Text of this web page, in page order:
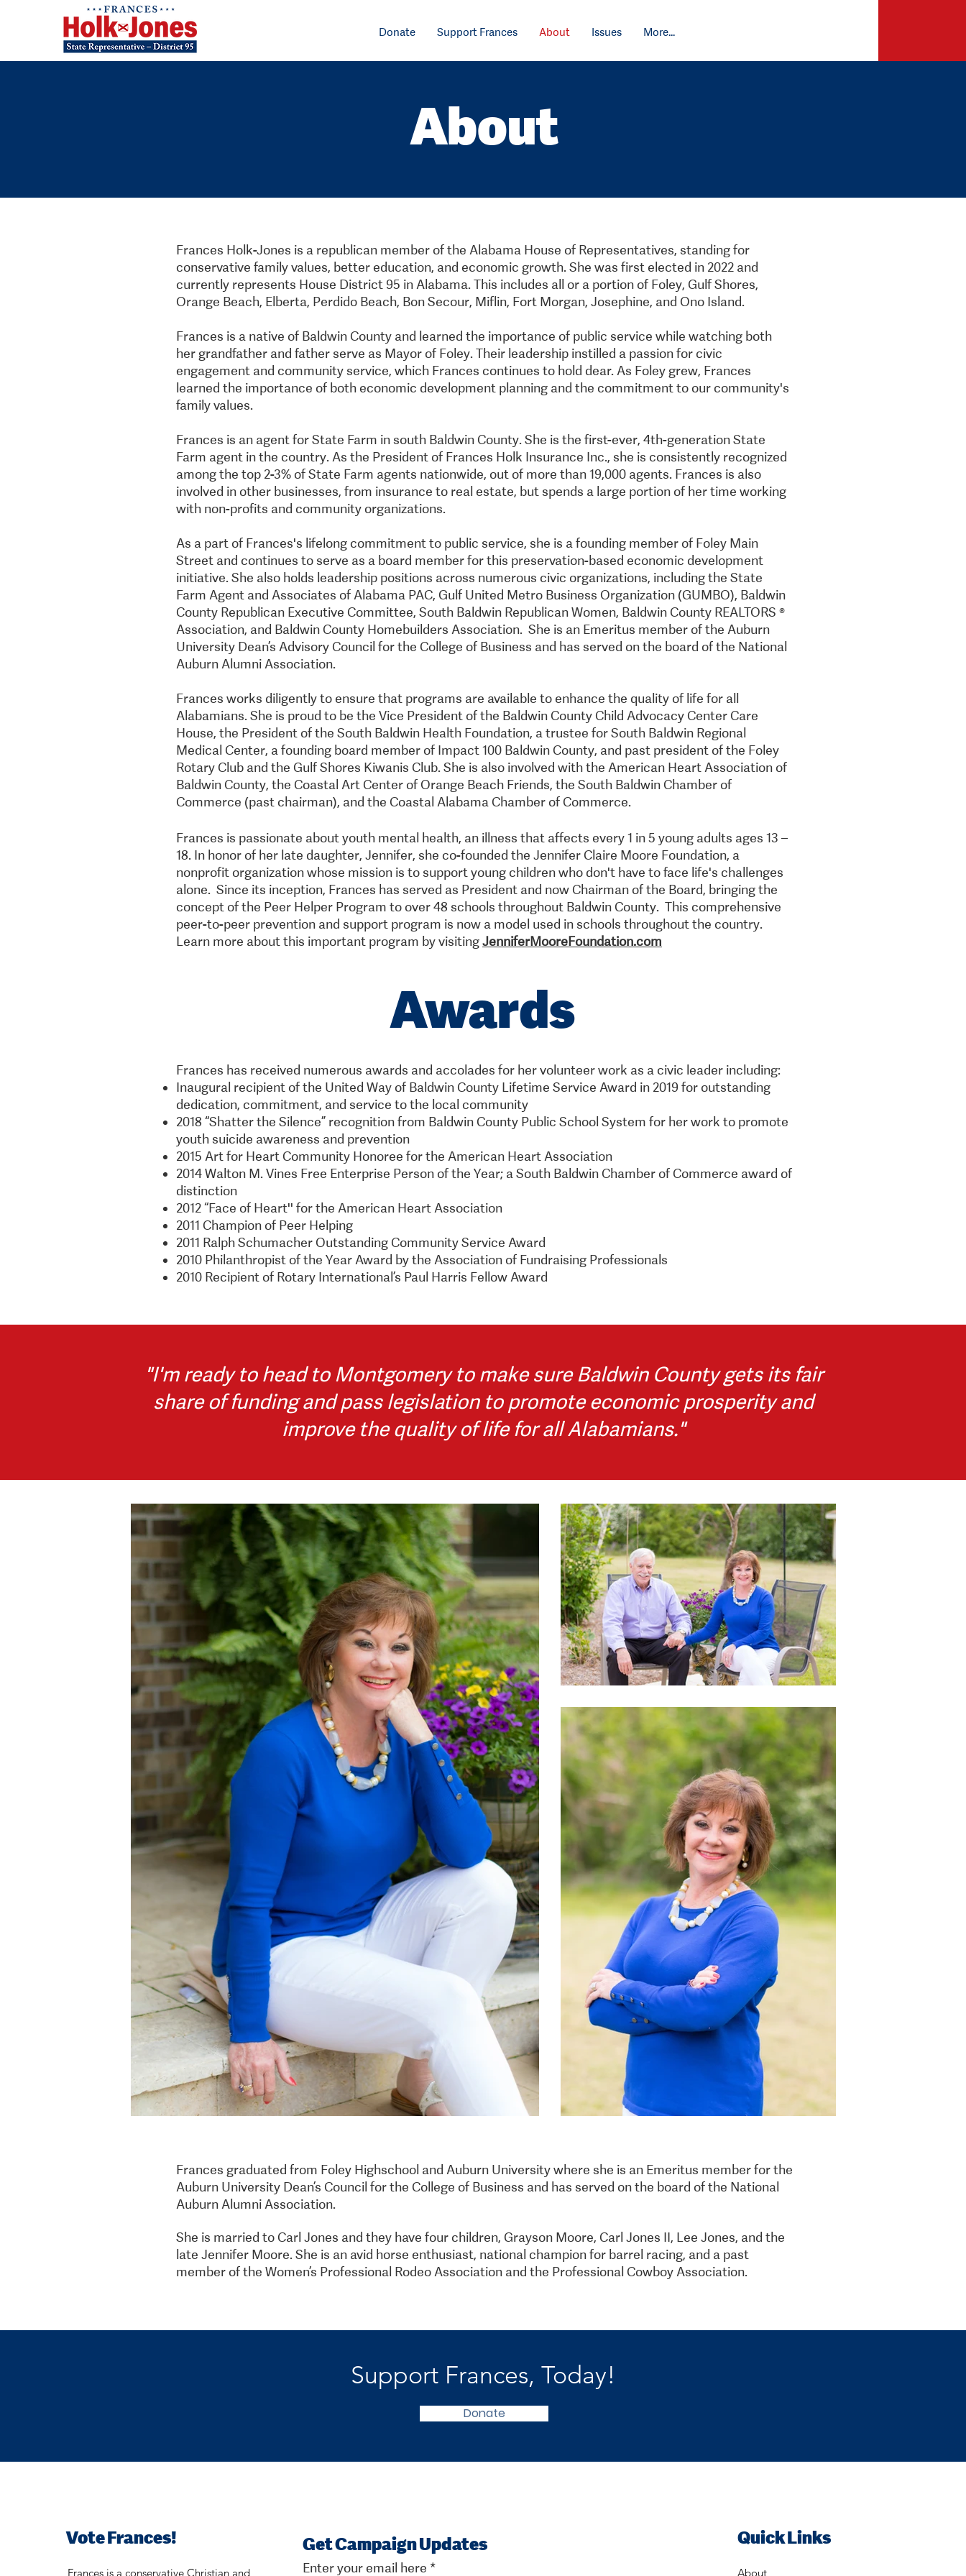
Donate Support Frances About Issues More...
About
Frances Holk-Jones is a republican member of the Alabama House of Representatives, standing for
conservative family values, better education, and economic growth. She was first elected in 2022 and
currently represents House District 95 in Alabama. This includes all or a portion of Foley, Gulf Shores,
Orange Beach, Elberta, Perdido Beach, Bon Secour, Miflin, Fort Morgan, Josephine, and Ono Island.
Frances is a native of Baldwin County and learned the importance of public service while watching both
her grandfather and father serve as Mayor of Foley. Their leadership instilled a passion for civic
engagement and community service, which Frances continues to hold dear. As Foley grew, Frances
learned the importance of both economic development planning and the commitment to our community's
family values.
Frances is an agent for State Farm in south Baldwin County. She is the first-ever, 4th-generation State
Farm agent in the country. As the President of Frances Holk Insurance Inc., she is consistently recognized
among the top 2-3% of State Farm agents nationwide, out of more than 19,000 agents. Frances is also
involved in other businesses, from insurance to real estate, but spends a large portion of her time working
with non-profits and community organizations.
As a part of Frances's lifelong commitment to public service, she is a founding member of Foley Main
Street and continues to serve as a board member for this preservation-based economic development
initiative. She also holds leadership positions across numerous civic organizations, including the State
Farm Agent and Associates of Alabama PAC, Gulf United Metro Business Organization (GUMBO), Baldwin
County Republican Executive Committee, South Baldwin Republican Women, Baldwin County REALTORS ®
Association, and Baldwin County Homebuilders Association. She is an Emeritus member of the Auburn
University Dean’s Advisory Council for the College of Business and has served on the board of the National
Auburn Alumni Association.
Frances works diligently to ensure that programs are available to enhance the quality of life for all
Alabamians. She is proud to be the Vice President of the Baldwin County Child Advocacy Center Care
House, the President of the South Baldwin Health Foundation, a trustee for South Baldwin Regional
Medical Center, a founding board member of Impact 100 Baldwin County, and past president of the Foley
Rotary Club and the Gulf Shores Kiwanis Club. She is also involved with the American Heart Association of
Baldwin County, the Coastal Art Center of Orange Beach Friends, the South Baldwin Chamber of
Commerce (past chairman), and the Coastal Alabama Chamber of Commerce.
Frances is passionate about youth mental health, an illness that affects every 1 in 5 young adults ages 13 –
18. In honor of her late daughter, Jennifer, she co-founded the Jennifer Claire Moore Foundation, a
nonprofit organization whose mission is to support young children who don't have to face life's challenges
alone. Since its inception, Frances has served as President and now Chairman of the Board, bringing the
concept of the Peer Helper Program to over 48 schools throughout Baldwin County. This comprehensive
peer-to-peer prevention and support program is now a model used in schools throughout the country.
Learn more about this important program by visitingJenniferMooreFoundation.com
Frances has received numerous awards and accolades for her volunteer work as a civic leader including:
Inaugural recipient of the United Way of Baldwin County Lifetime Service Award in 2019 for outstanding
dedication, commitment, and service to the local community
2018 “Shatter the Silence” recognition from Baldwin County Public School System for her work to promote
youth suicide awareness and prevention
2015 Art for Heart Community Honoree for the American Heart Association
2014 Walton M. Vines Free Enterprise Person of the Year; a South Baldwin Chamber of Commerce award of
distinction
2012 “Face of Heart'' for the American Heart Association
2011 Champion of Peer Helping
2011 Ralph Schumacher Outstanding Community Service Award
2010 Philanthropist of the Year Award by the Association of Fundraising Professionals
2010 Recipient of Rotary International’s Paul Harris Fellow Award
Awards
"I'mready to head to Montgomery to make sure Baldwin County gets its fair
share of funding and pass legislation to promote economic prosperity and
improve the quality of life for all Alabamians."
Frances graduated from Foley Highschool and Auburn University where she is an Emeritus member for the
Auburn University Dean’s Council for the College of Business and has served on the board of the National
Auburn Alumni Association.
She is married to Carl Jones and they have four children, Grayson Moore, Carl Jones II, Lee Jones, and the
late Jennifer Moore. She is an avid horse enthusiast, national champion for barrel racing, and a past
member of the Women’s Professional Rodeo Association and the Professional Cowboy Association.
Support Frances, Today!
Donate
Vote Frances!
Frances is a conservative Christian and
Get Campaign Updates
Enter your email here
Quick Links
About